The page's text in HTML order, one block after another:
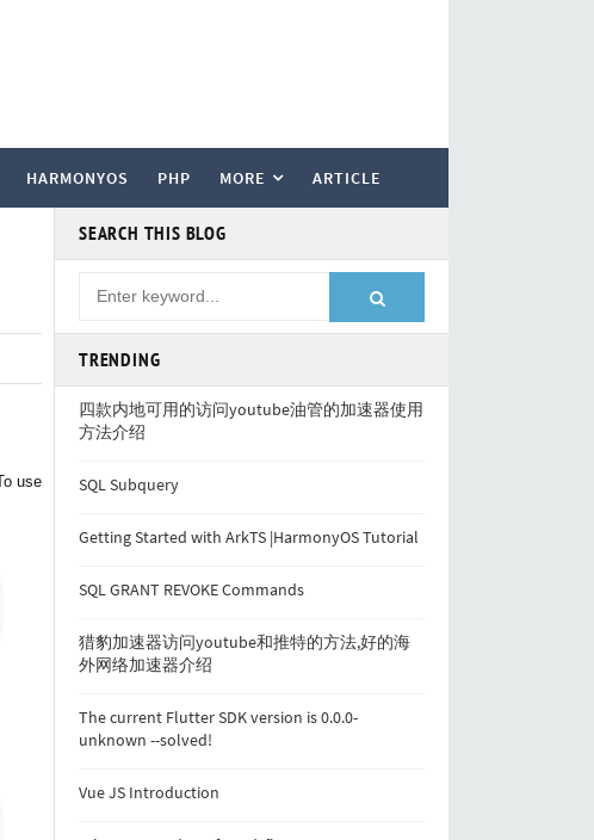
HARMONYOS PHP MORE ARTICLE
use
SEARCH THIS BLOG
TRENDING
四款内地可用的访问youtube油管的加速器使用
方法介绍
SQL Subquery
Getting Started with ArkTS |HarmonyOS Tutorial
SQL GRANT REVOKE Commands
猎豹加速器访问youtube和推特的方法,好的海
外网络加速器介绍
The current Flutter SDK version is 0.0.0-
unknown --solved!
Vue JS Introduction